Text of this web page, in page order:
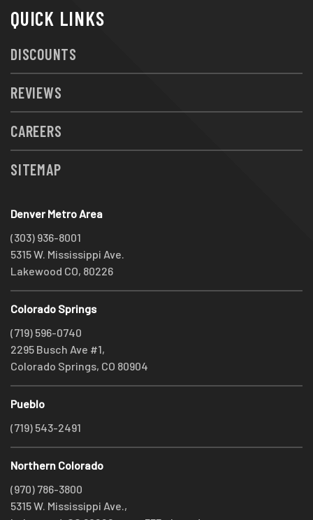
QUICK LINKS
DISCOUNTS
REVIEWS
CAREERS
SITEMAP
Denver Metro Area
(303) 936-8001
5315 W. Mississippi Ave.
Lakewood CO, 80226
Colorado Springs
(719) 596-0740
2295 Busch Ave #1,
Colorado Springs, CO 80904
Pueblo
(719) 543-2491
Northern Colorado
(970) 786-3800
5315 W. Mississippi Ave.,